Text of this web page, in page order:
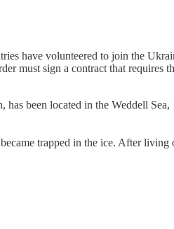
have volunteered to join the
must sign a contract that
been located in the Weddell
trapped in the ice. After